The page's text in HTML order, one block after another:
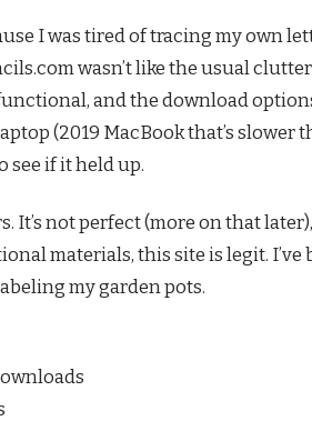
I was tired of tracing my own
wasn’t like the usual
and the download
(2019 MacBook that’s slower
see if it held up.
It’s not perfect (more on that
materials, this site is legit. I’ve
my garden pots.